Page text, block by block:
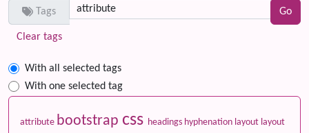
Tags
Clear tags
With all selected tags
With one selected tag
attribute bootstrap css headings hyphenation layout layout